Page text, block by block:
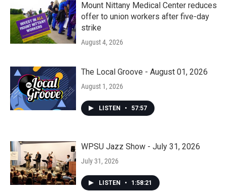
Mount Nittany Medical Center reduces
offer to union workers after five-day
strike
August 4, 2026
The Local Groove - August 01, 2026
August 1, 2026
LISTEN • 57:57
WPSU Jazz Show - July 31, 2026
July 31, 2026
LISTEN • 1:58:21